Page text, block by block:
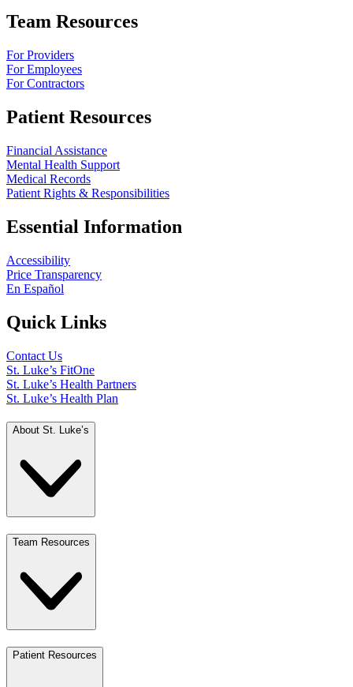
Team Resources
For Providers
For Employees
For Contractors
Patient Resources
Financial Assistance
Mental Health Support
Medical Records
Patient Rights & Responsibilities
Essential Information
Accessibility
Price Transparency
En Español
Quick Links
Contact Us
St. Luke’s FitOne
St. Luke’s Health Partners
St. Luke’s Health Plan
About St. Luke’s
Team Resources
Patient Resources